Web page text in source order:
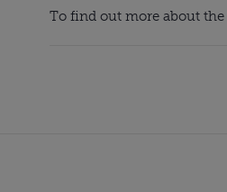
To find out more about